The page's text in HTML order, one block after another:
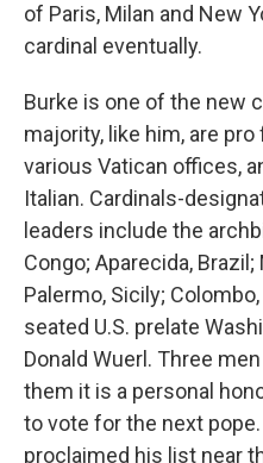
of Paris, Milan and New
cardinal eventually.
Burke is one of the new
majority, like him, are
various Vatican offices,
Italian. Cardinals-
leaders include the
Congo; Aparecida,
Palermo, Sicily;
seated U.S. prelate
Donald Wuerl. Three
them it is a personal
to vote for the next
proclaimed his list near